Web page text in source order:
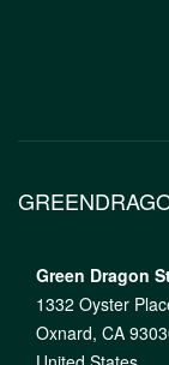
Green Dragon
1332 Oyster
Oxnard, CA